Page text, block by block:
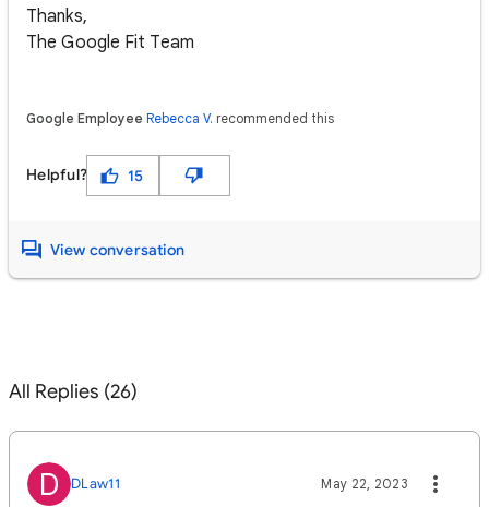
Thanks,
The Google Fit Team
Google Employee Rebecca V. recommended this
Helpful? 15
View conversation
All Replies (26)
D DLaw11 May 22, 2023